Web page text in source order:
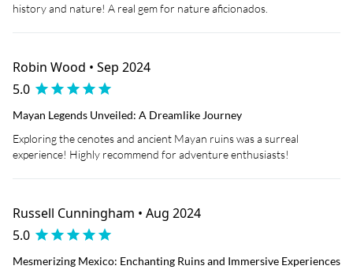
history and nature! A real gem for nature aficionados.
Robin Wood • Sep 2024
5.0
Mayan Legends Unveiled: A Dreamlike Journey
Exploring the cenotes and ancient Mayan ruins was a surreal
experience! Highly recommend for adventure enthusiasts!
Russell Cunningham • Aug 2024
5.0
Mesmerizing Mexico: Enchanting Ruins and Immersive Experiences